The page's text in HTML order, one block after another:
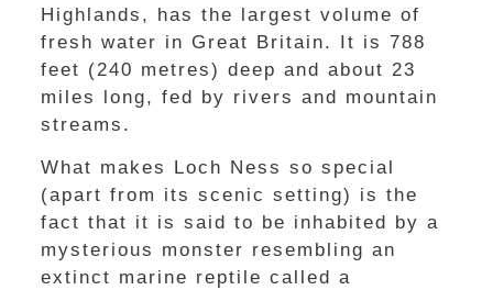
Highlands, has the largest volume of
fresh water in Great Britain. It is 788
feet (240 metres) deep and about 23
miles long, fed by rivers and mountain
streams.
What makes Loch Ness so special
(apart from its scenic setting) is the
fact that it is said to be inhabited by a
mysterious monster resembling an
extinct marine reptile called a